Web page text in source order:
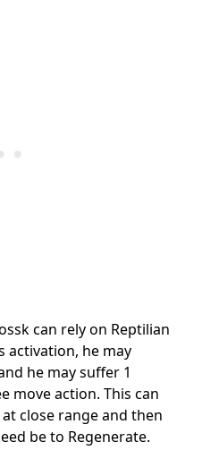
can rely on Reptilian
activation, he may
he may suffer 1
move action. This can
close range and then
be to Regenerate.